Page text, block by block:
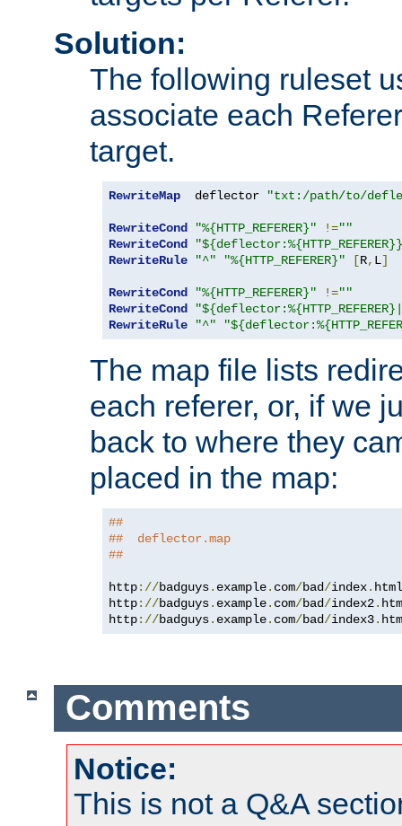
Solution:
The following ruleset
associate each
target.
RewriteMap
  deflector
"txt:/path/to/
RewriteCond "%{HTTP_REFERER}" !=""
RewriteCond
RewriteRule
"^" "%{HTTP_REFERER}" [R, L]
RewriteCond "%{HTTP_REFERER}" !=""
RewriteCond
RewriteRule
"^"
The map file lists
each referer, or, if we
back to where they
placed in the map:
##
##  deflector.map
##
http://badguys. example. com/bad/index.
http://badguys. example. com/bad/index2.
http://badguys. example. com/bad/index3.
Comments
Notice:
This is not a Q&A